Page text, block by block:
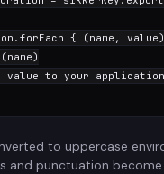
{ (name,
value to your
to uppercase
and punctuation become